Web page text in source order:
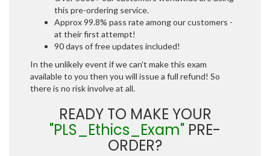
this pre-ordering service.
Approx 99.8% pass rate among our customers -
at their first attempt!
90 days of free updates included!
In the unlikely event if we can't make this exam
available to you then you will issue a full refund! So
there is no risk involve at all.
READY TO MAKE YOUR
"PLS_Ethics_Exam" PRE-
ORDER?